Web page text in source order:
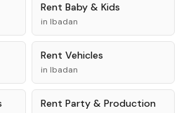
Rent Baby & Kids
in Ibadan
Rent Vehicles
in Ibadan
Rent Party & Production